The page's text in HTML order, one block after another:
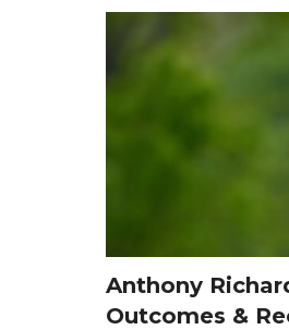
Anthony
Outcomes &